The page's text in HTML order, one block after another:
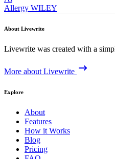
Allergy WILEY
About Livewrite
Livewrite was created with a
More about Livewrite
Explore
About
Features
How it Works
Blog
Pricing